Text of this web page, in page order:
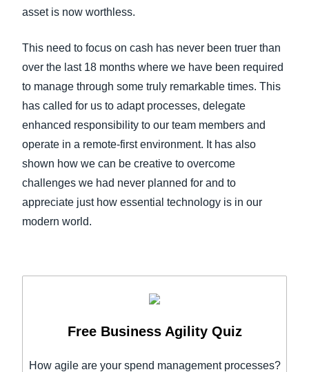
asset is now worthless.
This need to focus on cash has never been truer than
over the last 18 months where we have been required
to manage through some truly remarkable times. This
has called for us to adapt processes, delegate
enhanced responsibility to our team members and
operate in a remote-first environment. It has also
shown how we can be creative to overcome
challenges we had never planned for and to
appreciate just how essential technology is in our
modern world.
Free Business Agility Quiz
How agile are your spend management processes?